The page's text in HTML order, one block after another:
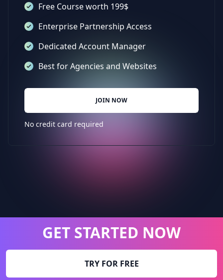
Free Course worth 199$
Enterprise Partnership Access
Dedicated Account Manager
Best for Agencies and Websites
JOIN NOW
No credit card required
GET STARTED NOW
TRY FOR FREE